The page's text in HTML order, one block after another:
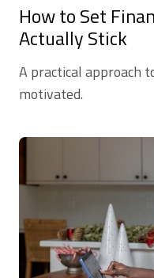
How to Set
Actually Stick
A practical approach
motivated.